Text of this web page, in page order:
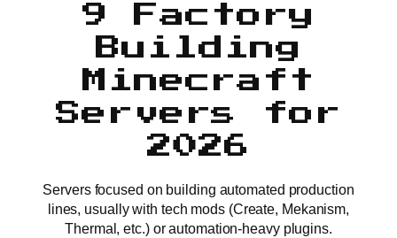
9 Factory
Building
Minecraft
Servers for
2026
Servers focused on building automated production
lines, usually with tech mods (Create, Mekanism,
Thermal, etc.) or automation-heavy plugins.